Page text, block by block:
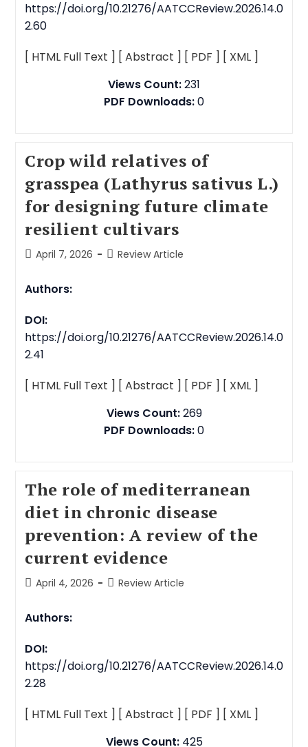
https://doi.org/10.21276/AATCCReview.2026.14.0
2.60
[ HTML Full Text ] [ Abstract ] [ PDF ] [ XML ]
Views Count:231
PDF Downloads:0
Crop wild relatives of
grasspea (Lathyrus sativus L.)
for designing future climate
resilient cultivars
April 7, 2026 Review Article
Authors:
DOI:
https://doi.org/10.21276/AATCCReview.2026.14.0
2.41
[ HTML Full Text ] [ Abstract ] [ PDF ] [ XML ]
Views Count:269
PDF Downloads:0
The role of mediterranean
diet in chronic disease
prevention: A review of the
current evidence
April 4, 2026 Review Article
Authors:
DOI:
https://doi.org/10.21276/AATCCReview.2026.14.0
2.28
[ HTML Full Text ] [ Abstract ] [ PDF ] [ XML ]
Views Count:425